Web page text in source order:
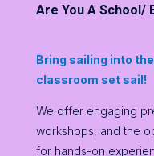
Are You A School/
Bring sailing into
classroom set sail!
We offer engaging
workshops, and the
for hands-on